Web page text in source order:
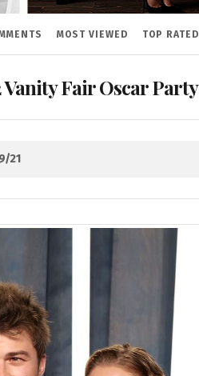
MOST VIEWED TOP RATED
Vanity Fair Oscar Party
21